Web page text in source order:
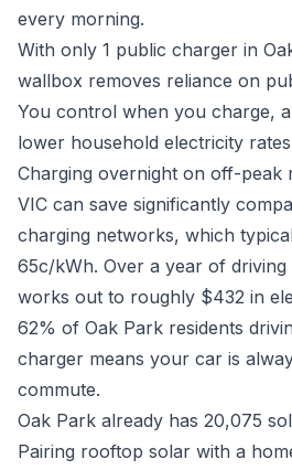
every morning.
With only 1 public charger in
wallbox removes reliance on
You control when you charge,
lower household electricity
Charging overnight on off-peak
VIC can save significantly
charging networks, which
65c/kWh. Over a year of
works out to roughly $432 in
62% of Oak Park residents
charger means your car is
commute.
Oak Park already has 20,075
Pairing rooftop solar with a